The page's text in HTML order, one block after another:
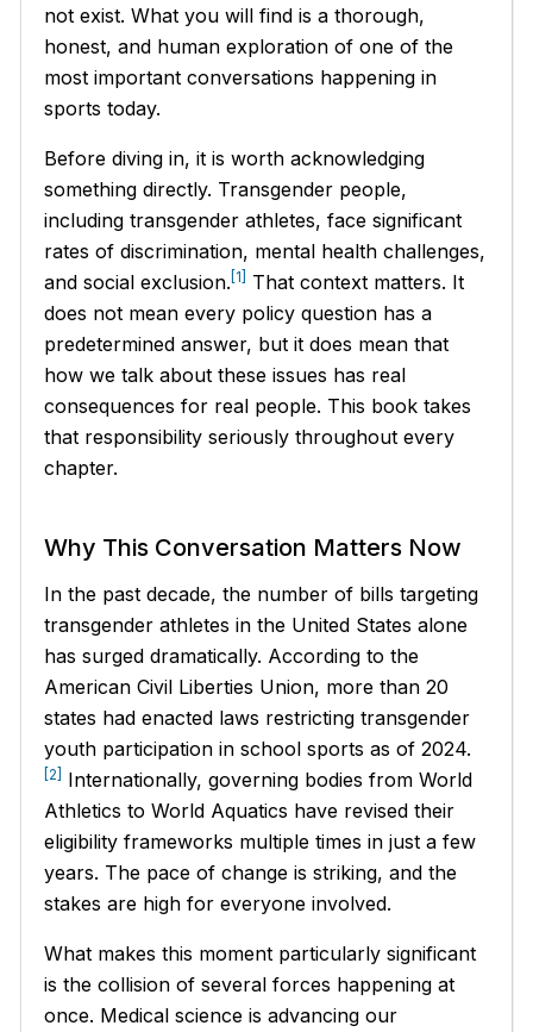
not exist. What you will find is a thorough,
honest, and human exploration of one of the
most important conversations happening in
sports today.
Before diving in, it is worth acknowledging
something directly. Transgender people,
including transgender athletes, face significant
rates of discrimination, mental health challenges,
and social exclusion.[1] That context matters. It
does not mean every policy question has a
predetermined answer, but it does mean that
how we talk about these issues has real
consequences for real people. This book takes
that responsibility seriously throughout every
chapter.
Why This Conversation Matters Now
In the past decade, the number of bills targeting
transgender athletes in the United States alone
has surged dramatically. According to the
American Civil Liberties Union, more than 20
states had enacted laws restricting transgender
youth participation in school sports as of 2024.
[2] Internationally, governing bodies from World
Athletics to World Aquatics have revised their
eligibility frameworks multiple times in just a few
years. The pace of change is striking, and the
stakes are high for everyone involved.
What makes this moment particularly significant
is the collision of several forces happening at
once. Medical science is advancing our